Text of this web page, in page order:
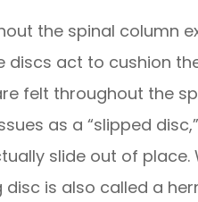
the spinal column
discs act to cushion
felt throughout the
as a “slipped
slide out of
is also called a